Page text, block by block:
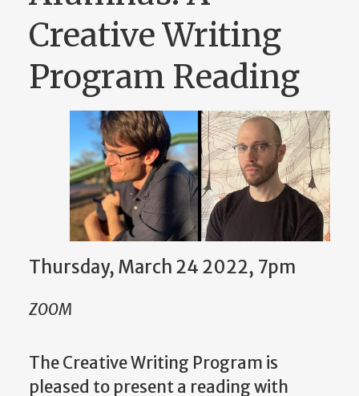
Creative Writing
Program Reading
Thursday, March 24 2022, 7pm
ZOOM
The Creative Writing Program is
pleased to present a reading with